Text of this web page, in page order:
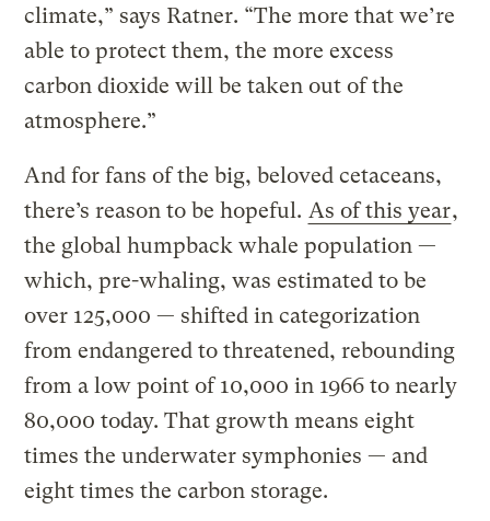
climate,” says Ratner. “The more that we’re
able to protect them, the more excess
carbon dioxide will be taken out of the
atmosphere.”
And for fans of the big, beloved cetaceans,
there’s reason to be hopeful. As of this year,
the global humpback whale population —
which, pre-whaling, was estimated to be
over 125,000 — shifted in categorization
from endangered to threatened, rebounding
from a low point of 10,000 in 1966 to nearly
80,000 today. That growth means eight
times the underwater symphonies — and
eight times the carbon storage.